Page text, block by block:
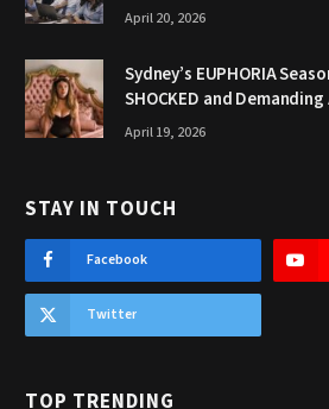
April 20, 2026
Sydney’s EUPHORIA
SHOCKED and
April 19, 2026
STAY IN TOUCH
Facebook
Twitter
TOP TRENDING